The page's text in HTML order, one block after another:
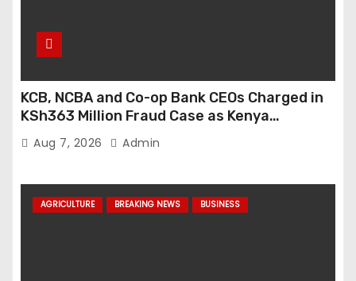
KCB, NCBA and Co-op Bank CEOs Charged in
KSh363 Million Fraud Case as Kenya
Tightens Anti-Money Laundering Crackdown
Aug 7, 2026 Admin
AGRICULTURE BREAKING NEWS BUSINESS